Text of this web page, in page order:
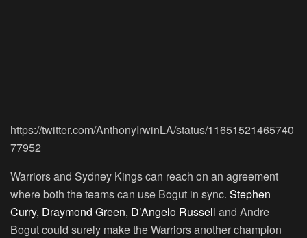
https://twitter.com/AnthonyIrwinLA/status/11651521465740
77952
Warriors and Sydney Kings can reach on an agreement
where both the teams can use Bogut in sync. Stephen
Curry, Draymond Green, D’Angelo Russell and Andre
Bogut could surely make the Warriors another champion